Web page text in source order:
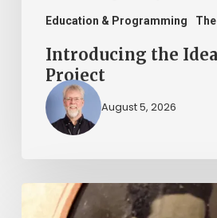
Education & Programming
Introducing the
Project
August 5, 2026
“Whoever